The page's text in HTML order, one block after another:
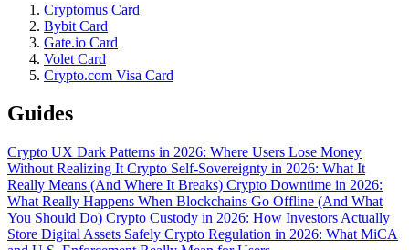
Cryptomus Card
Bybit Card
Gate.io Card
Volet Card
Crypto.com Visa Card
Guides
Crypto UX Dark Patterns in 2026: Where Users Lose Money
Without Realizing It Crypto Self-Sovereignty in 2026: What It
Really Means (And Where It Breaks) Crypto Downtime in 2026:
What Really Happens When Blockchains Go Offline (And What
You Should Do) Crypto Custody in 2026: How Investors Actually
Store Digital Assets Safely Crypto Regulation in 2026: What MiCA